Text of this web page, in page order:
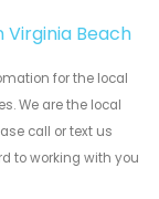
Virginia Beach
for the local
We are the local
call or text us
to working with you